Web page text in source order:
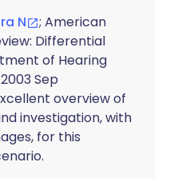
N
; American
Differential
of Hearing
Sep
overview of
investigation, with
for this